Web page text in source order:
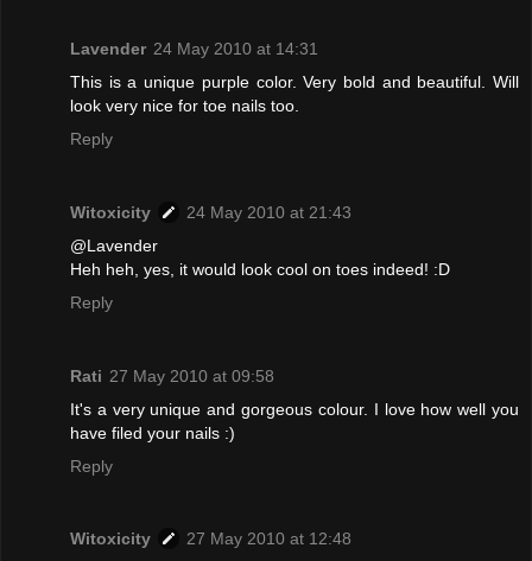
Lavender 24 May 2010 at 14:31
This is a unique purple color. Very bold and beautiful. Will
look very nice for toe nails too.
Reply
Witoxicity
24 May 2010 at 21:43
@Lavender
Heh heh, yes, it would look cool on toes indeed! :D
Reply
Rati 27 May 2010 at 09:58
It's a very unique and gorgeous colour. I love how well you
have filed your nails :)
Reply
Witoxicity
27 May 2010 at 12:48